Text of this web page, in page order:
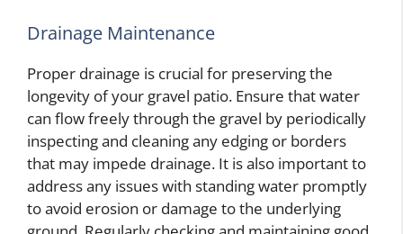
Drainage Maintenance
Proper drainage is crucial for preserving the
longevity of your gravel patio. Ensure that water
can flow freely through the gravel by periodically
inspecting and cleaning any edging or borders
that may impede drainage. It is also important to
address any issues with standing water promptly
to avoid erosion or damage to the underlying